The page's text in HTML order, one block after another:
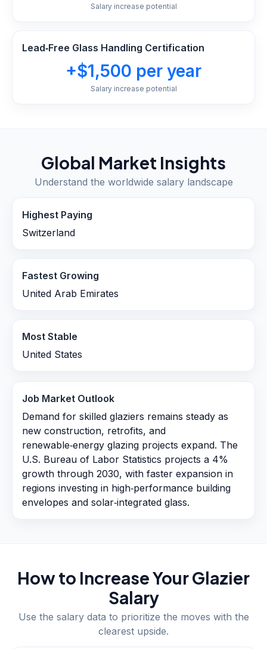
Salary increase potential
Lead‑Free Glass Handling Certification
+$1,500 per year
Salary increase potential
Global Market Insights
Understand the worldwide salary landscape
Highest Paying
Switzerland
Fastest Growing
United Arab Emirates
Most Stable
United States
Job Market Outlook
Demand for skilled glaziers remains steady as
new construction, retrofits, and
renewable‑energy glazing projects expand. The
U.S. Bureau of Labor Statistics projects a 4%
growth through 2030, with faster expansion in
regions investing in high‑performance building
envelopes and solar‑integrated glass.
How to Increase YourGlazier
Salary
Use the salary data to prioritize the moves with the
clearest upside.